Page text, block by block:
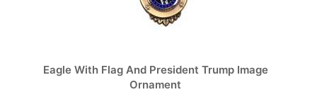
Eagle With Flag And President Trump Image
Ornament